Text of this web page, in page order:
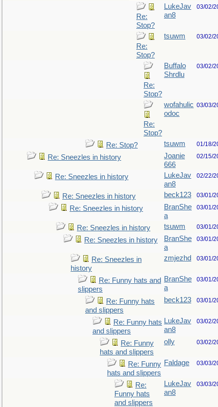
Re:
Stop?
LukeJav
an8
03/02/
Re:
Stop?
tsuwm 03/02/
Re:
Stop?
Buffalo
Shrdlu
03/02/
Re:
Stop?
wofahulic
odoc
03/03/
Re: Stop? tsuwm 01/18/
Re: Sneezles in history
Joanie
666
02/15/
Re: Sneezles in history
LukeJav
an8
02/22/
Re: Sneezles in history beck123 03/01/
Re: Sneezles in history
BranShe
a
03/01/
Re: Sneezles in history tsuwm 03/01/
Re: Sneezles in history
BranShe
a
03/01/
Re: Sneezles in
history
zmjezhd 03/01/
Re: Funny hats and
slippers
BranShe
a
03/01/
Re: Funny hats
and slippers
beck123 03/01/
Re: Funny hats
and slippers
LukeJav
an8
03/02/
Re: Funny
hats and slippers
olly 03/02/
Re: Funny
hats and slippers
Faldage 03/03/
Re:
Funny hats
and slippers
LukeJav
an8
03/03/